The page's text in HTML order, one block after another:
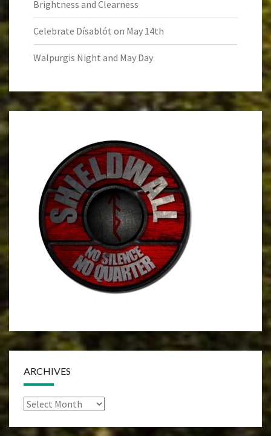
Brightness and Clearness
Celebrate Dísablót on May 14th
Walpurgis Night and May Day
ARCHIVES
Archives